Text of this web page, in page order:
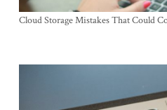
Cloud Storage Mistakes That Could